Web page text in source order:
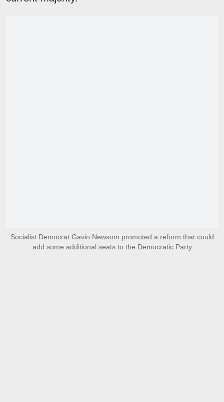
Socialist Democrat Gavin Newsom promoted a reform that could
add some additional seats to the Democratic Party